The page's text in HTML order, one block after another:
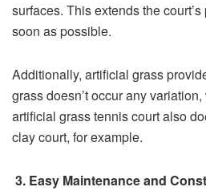
surfaces. This extends the
soon as possible.
Additionally, artificial grass
grass doesn’t occur any
artificial grass tennis court also
clay court, for example.
3. Easy Maintenance and